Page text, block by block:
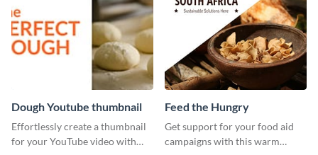
Dough Youtube thumbnail
Effortlessly create a thumbnail
for your YouTube video with
Feed the Hungry
Get support for your food aid
campaigns with this warm